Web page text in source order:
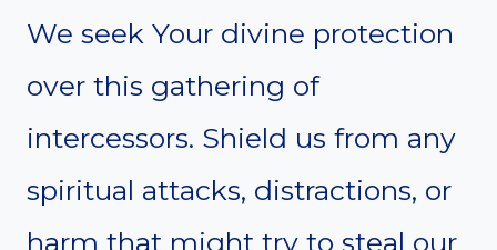
We seek Your divine protection
over this gathering of
intercessors. Shield us from any
spiritual attacks, distractions, or
harm that might try to steal our